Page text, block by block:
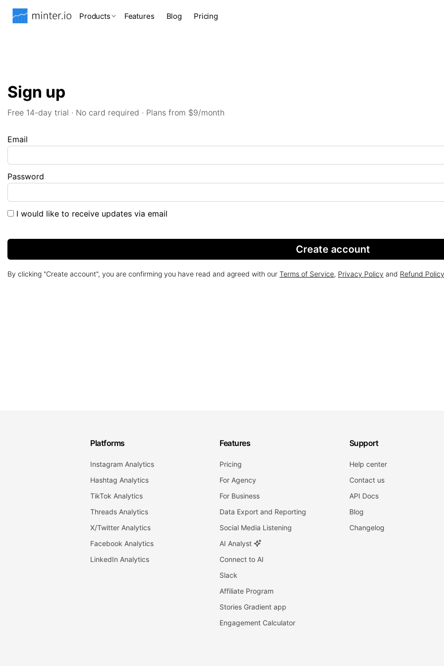
Products Features Blog Pricing
Sign up
Free 14-day trial · No card required · Plans from $9/month
Email
Password
I would like to receive updates via email
Create account
By clicking "Create account", you are confirming you have read and agreed with our Terms of Service, Privacy Policy and Refund Policy
Platforms
Instagram Analytics
Hashtag Analytics
TikTok Analytics
Threads Analytics
X/Twitter Analytics
Facebook Analytics
LinkedIn Analytics
Features
Pricing
For Agency
For Business
Data Export and Reporting
Social Media Listening
AI Analyst
Connect to AI
Slack
Affiliate Program
Stories Gradient app
Engagement Calculator
Support
Help center
Contact us
API Docs
Blog
Changelog